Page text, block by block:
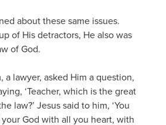
about these same issues.
of His detractors, He also was
of God.
a lawyer, asked Him a question,
‘Teacher, which is the great
law?’ Jesus said to him, ‘You
God with all you heart, with